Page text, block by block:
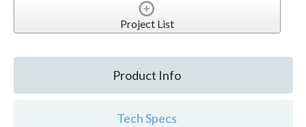
Project List
Product Info
Tech Specs